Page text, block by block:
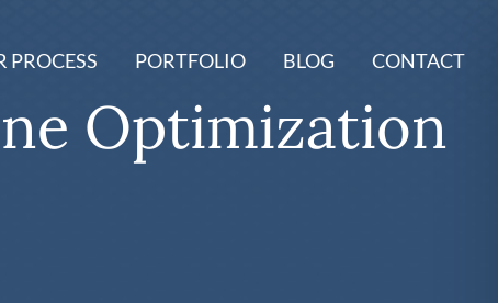
PROCESS PORTFOLIO BLOG CONTACT
Optimization